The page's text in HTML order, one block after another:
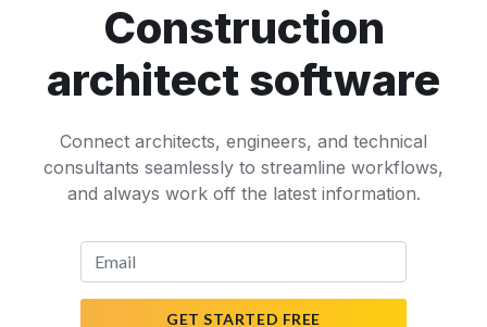
Construction
architect software
Connect architects, engineers, and technical
consultants seamlessly to streamline workflows,
and always work off the latest information.
GET STARTED FREE